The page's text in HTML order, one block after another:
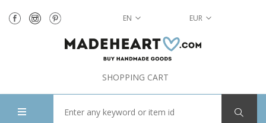
EN EUR
SHOPPING CART